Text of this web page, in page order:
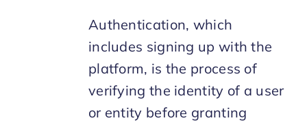
Authentication, which
includes signing up with the
platform, is the process of
verifying the identity of a user
or entity before granting